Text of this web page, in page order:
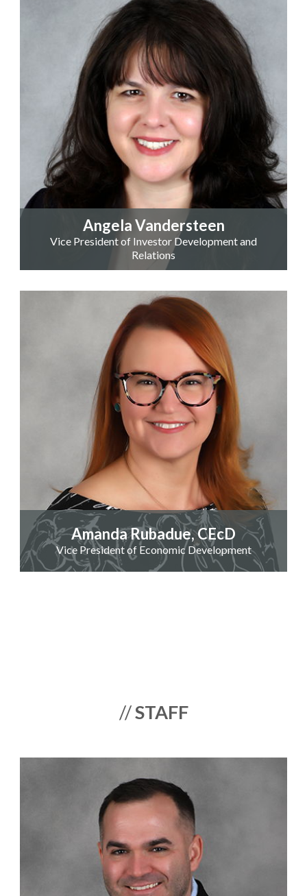
Angela Vandersteen
Vice President of Investor Development and
Relations
Amanda Rubadue, CEcD
Vice President of Economic Development
//STAFF